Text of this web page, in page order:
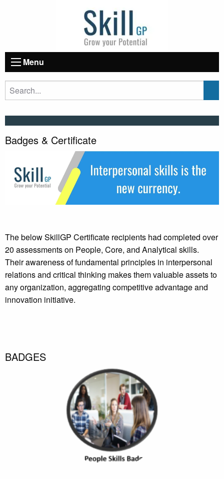
Menu
Badges & Certificate
The below SkillGP Certificate recipients had completed over
20 assessments on People, Core, and Analytical skills.
Their awareness of fundamental principles in interpersonal
relations and critical thinking makes them valuable assets to
any organization, aggregating competitive advantage and
innovation initiative.
BADGES